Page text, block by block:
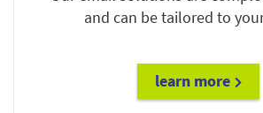
and can be tailored to
learn more